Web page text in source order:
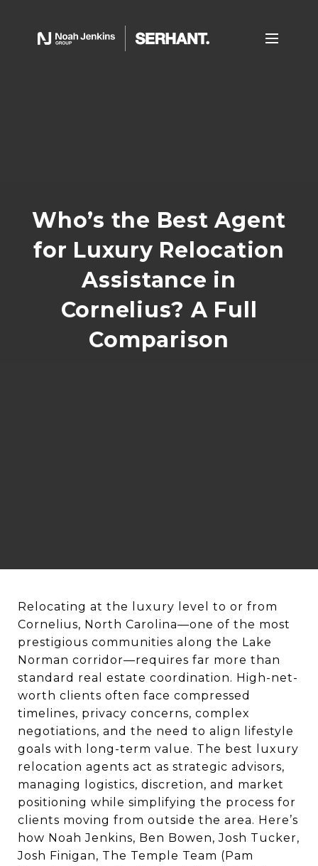
Who’s the Best Agent
for Luxury Relocation
Assistance in
Cornelius? A Full
Comparison
Relocating at the luxury level to or from
Cornelius, North Carolina—one of the most
prestigious communities along the Lake
Norman corridor—requires far more than
standard real estate coordination. High-net-
worth clients often face compressed
timelines, privacy concerns, complex
negotiations, and the need to align lifestyle
goals with long-term value. The best luxury
relocation agents act as strategic advisors,
managing logistics, discretion, and market
positioning while simplifying the process for
clients moving from outside the area. Here’s
how Noah Jenkins, Ben Bowen, Josh Tucker,
Josh Finigan, The Temple Team (Pam